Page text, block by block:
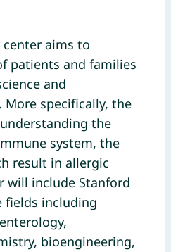
aims to
patients and families
and
More specifically, the
the
system, the
result in allergic
will include Stanford
fields including
bioengineering,